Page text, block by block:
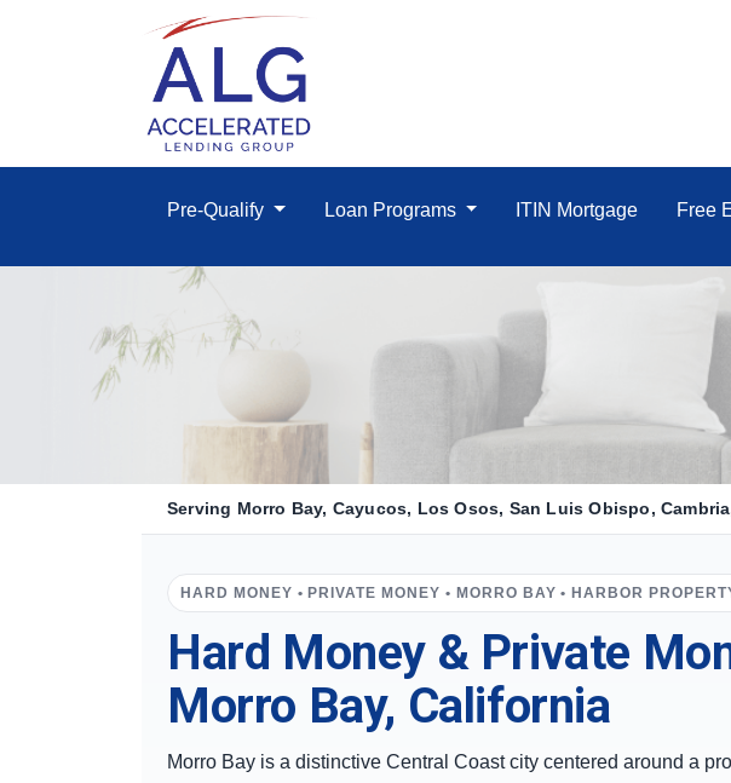
Pre-Qualify Loan Programs ITIN Mortgage Free
Serving Morro Bay, Cayucos, Los Osos, San Luis Obispo,
HARD MONEY • PRIVATE MONEY • MORRO BAY • HARBOR
Hard Money & Private
Morro Bay, California
Morro Bay is a distinctive Central Coast city centered around a